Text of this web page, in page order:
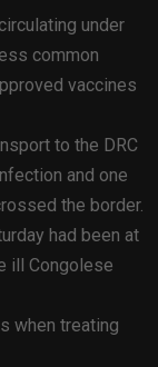
under
common
vaccines
to the DRC
and one
the border.
had been at
ill Congolese
when treating